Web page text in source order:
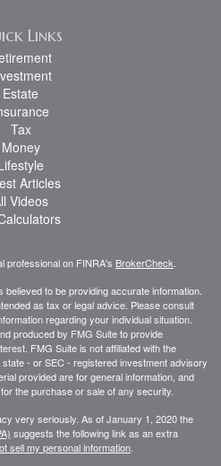
Links
Estate
Tax
Money
Articles
Videos
professional on FINRA's BrokerCheck
to be providing accurate information.
as tax or legal advice. Please consult
regarding your individual situation.
produced by FMG Suite to provide
FMG Suite is not affiliated with the
- or SEC - registered investment advisory
provided are for general information, and
the purchase or sale of any security.
very seriously. As of January 1, 2020 the
suggests the following link as an extra
sell my personal information